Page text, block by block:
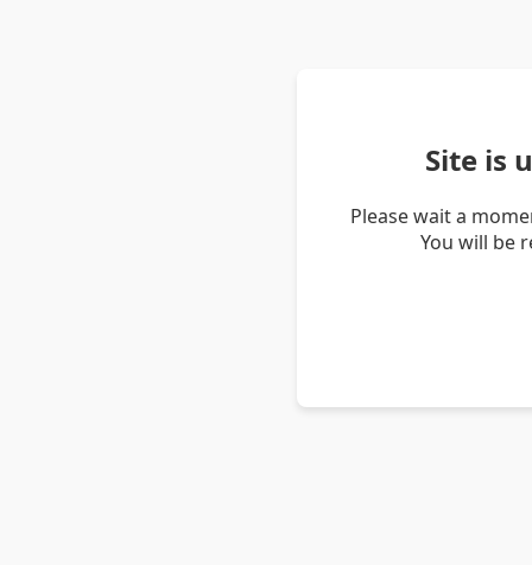
Site is
Please wait a
You will be